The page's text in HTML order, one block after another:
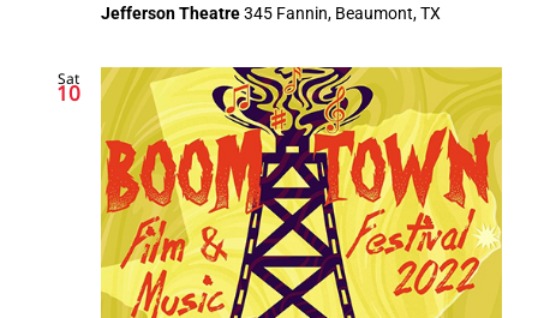
Jefferson Theatre345 Fannin, Beaumont, TX
Sat
10